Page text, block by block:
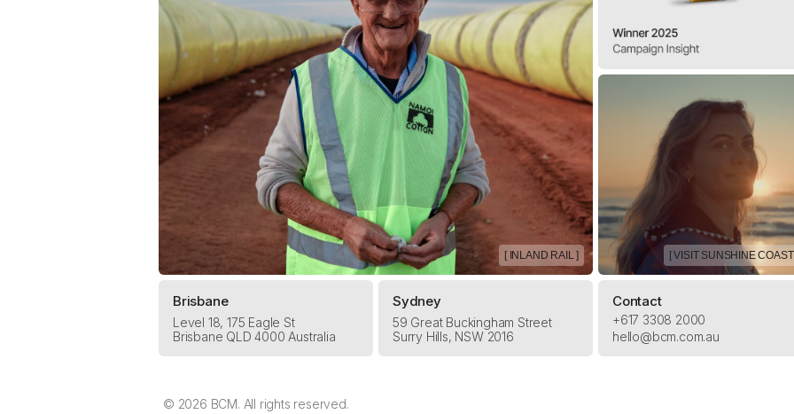
[ INLAND RAIL ] [ VISIT SUNSHINE
Brisbane
Level 18, 175 Eagle St
Brisbane QLD 4000 Australia
Sydney
59 Great Buckingham Street
Surry Hills, NSW 2016
Contact
+617 3308 2000
hello@bcm.com.au
© 2026 BCM. All rights reserved.